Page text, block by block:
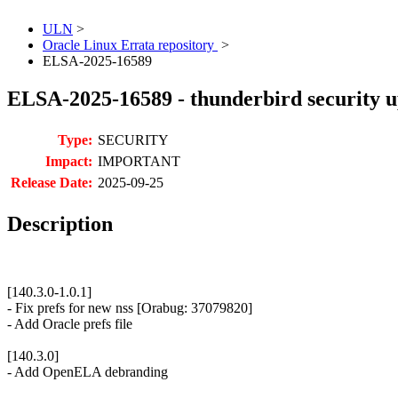
ULN >
Oracle Linux Errata repository >
ELSA-2025-16589
ELSA-2025-16589 - thunderbird security
Type: SECURITY
Impact: IMPORTANT
Release Date: 2025-09-25
Description
[140.3.0-1.0.1]
- Fix prefs for new nss [Orabug: 37079820]
- Add Oracle prefs file
[140.3.0]
- Add OpenELA debranding